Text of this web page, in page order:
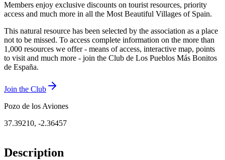
Members enjoy exclusive discounts on tourist resources, priority
access and much more in all the Most Beautiful Villages of Spain.
This natural resource has been selected by the association as a place
not to be missed. To access complete information on the more than
1,000 resources we offer - means of access, interactive map, points
to visit and much more - join the Club de Los Pueblos Más Bonitos
de España.
Join the Club
Pozo de los Aviones
37.39210, -2.36457
Description